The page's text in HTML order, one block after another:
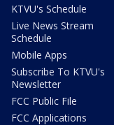
KTVU's Schedule
Live News Stream
Schedule
Mobile Apps
Subscribe To KTVU's
Newsletter
FCC Public File
FCC Applications